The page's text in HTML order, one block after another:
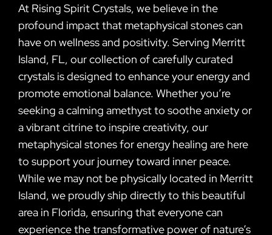
At Rising Spirit Crystals, we believe in the
profound impact that metaphysical stones can
have on wellness and positivity. Serving Merritt
Island, FL, our collection of carefully curated
crystals is designed to enhance your energy and
promote emotional balance. Whether you’re
seeking a calming amethyst to soothe anxiety or
a vibrant citrine to inspire creativity, our
metaphysical stones for energy healing are here
to support your journey toward inner peace.
While we may not be physically located in Merritt
Island, we proudly ship directly to this beautiful
area in Florida, ensuring that everyone can
experience the transformative power of nature’s